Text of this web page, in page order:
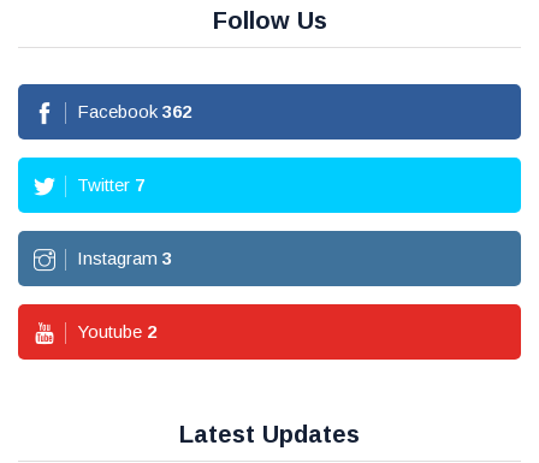
Follow Us
Facebook 362
Twitter 7
Instagram 3
Youtube 2
Latest Updates